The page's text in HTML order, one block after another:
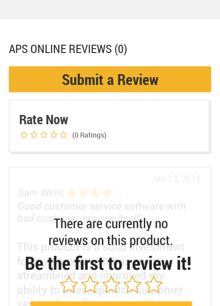
APS ONLINEREVIEWS (0)
Submit a Review
Rate Now
(0 Ratings)